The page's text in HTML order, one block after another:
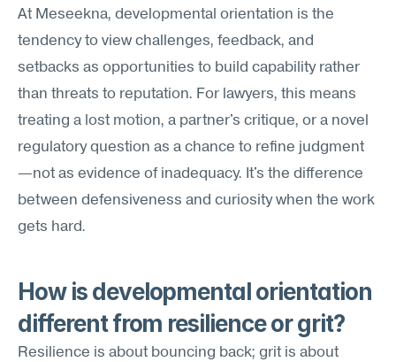
At Meseekna, developmental orientation is the
tendency to view challenges, feedback, and
setbacks as opportunities to build capability rather
than threats to reputation. For lawyers, this means
treating a lost motion, a partner's critique, or a novel
regulatory question as a chance to refine judgment
—not as evidence of inadequacy. It's the difference
between defensiveness and curiosity when the work
gets hard.
How is developmental orientation
different from resilience or grit?
Resilience is about bouncing back; grit is about